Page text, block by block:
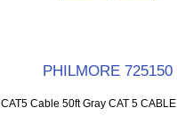
PHILMORE 725150
CAT5 Cable 50ft Gray CAT 5 CABLE